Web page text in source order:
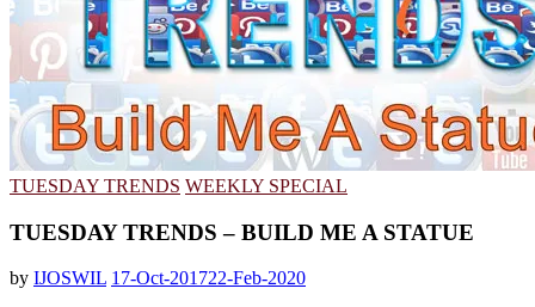
TUESDAY TRENDS WEEKLY SPECIAL
TUESDAY TRENDS – BUILD ME A STATUE
by IJOSWIL 17-Oct-201722-Feb-2020